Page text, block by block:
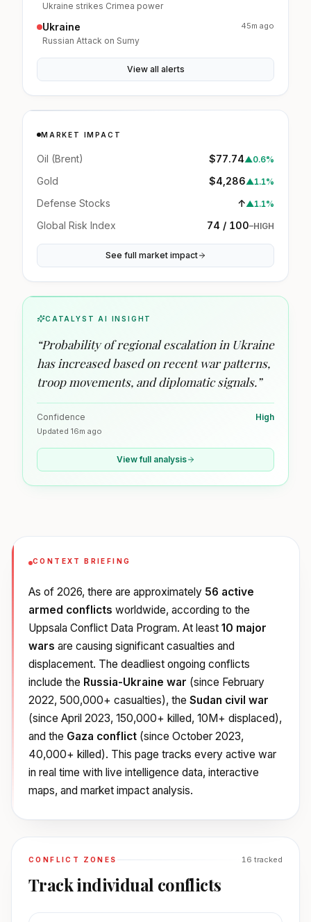
Ukraine strikes Crimea power
Ukraine
Russian Attack on Sumy
45m ago
View all alerts
MARKET IMPACT
Oil (Brent) $77.74▲0.6%
Gold $4,286▲1.1%
Defense Stocks ↑▲1.1%
Global Risk Index 74 / 100–HIGH
See full market impact
CATALYST AI INSIGHT
“Probability of regional escalation in Ukraine
has increased based on recent war patterns,
troop movements, and diplomatic signals.”
Confidence High
Updated 16m ago
View full analysis
CONTEXT BRIEFING
As of 2026, there are approximately 56 active
armed conflicts worldwide, according to the
Uppsala Conflict Data Program. At least 10 major
wars are causing significant casualties and
displacement. The deadliest ongoing conflicts
include the Russia-Ukraine war (since February
2022, 500,000+ casualties), the Sudan civil war
(since April 2023, 150,000+ killed, 10M+ displaced),
and the Gaza conflict (since October 2023,
40,000+ killed). This page tracks every active war
in real time with live intelligence data, interactive
maps, and market impact analysis.
CONFLICT ZONES 16 tracked
Track individual conflicts